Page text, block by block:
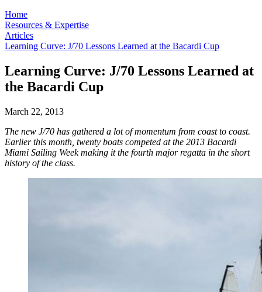
Home
Resources & Expertise
Articles
Learning Curve: J/70 Lessons Learned at the Bacardi Cup
Learning Curve: J/70 Lessons Learned at
the Bacardi Cup
March 22, 2013
The new J/70 has gathered a lot of momentum from coast to coast.
Earlier this month, twenty boats competed at the 2013 Bacardi
Miami Sailing Week making it the fourth major regatta in the short
history of the class.